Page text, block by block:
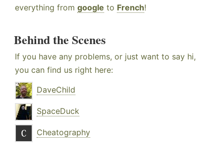
everything from google to French!
Behind the Scenes
If you have any problems, or just want to say hi,
you can find us right here:
DaveChild
SpaceDuck
Cheatography